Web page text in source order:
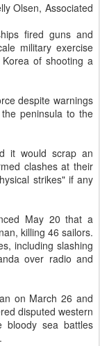
Olsen, Associated
fired guns and
military exercise
of shooting a
despite warnings
peninsula to the
it would scrap an
clashes at their
strikes" if any
May 20 that a
killing 46 sailors.
including slashing
over radio and
on March 26 and
disputed western
bloody sea battles